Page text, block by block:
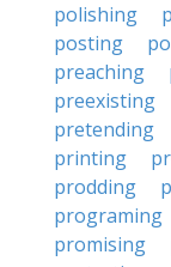
polishing
posting
preaching
preexisting
pretending
printing
prodding
programing
promising